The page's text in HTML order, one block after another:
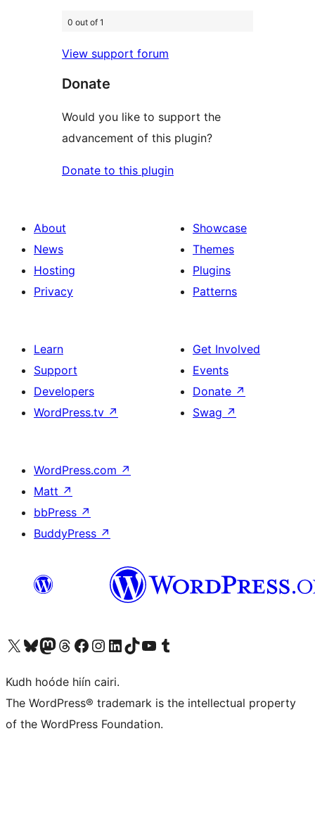
0 out of 1
View support forum
Donate
Would you like to support the
advancement of this plugin?
Donate to this plugin
About
News
Hosting
Privacy
Showcase
Themes
Plugins
Patterns
Learn
Support
Developers
WordPress.tv ↗
Get Involved
Events
Donate ↗
Swag ↗
WordPress.com ↗
Matt ↗
bbPress ↗
BuddyPress ↗
Visit our X (formerly Twitter) account
Visit our Bluesky account
Visit our Mastodon account
Visit our Threads account
Visit our Facebook page
Visit our Instagram account
Visit our LinkedIn account
Visit our TikTok account
Visit our YouTube channel
Visit our Tumblr account
Kudh hoóde hiín cairi.
The WordPress® trademark is the intellectual property
of the WordPress Foundation.